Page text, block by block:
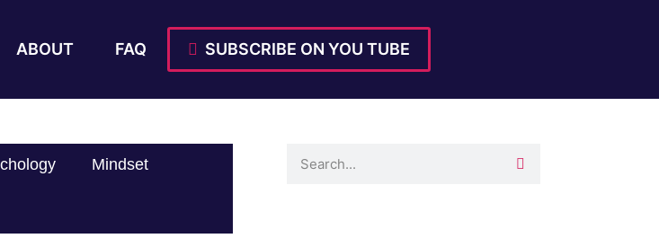
ABOUT FAQ SUBSCRIBE ON YOU TUBE
Mindset